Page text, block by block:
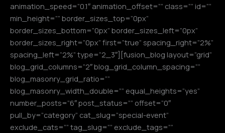
animation_speed=”0.1″ animation_offset=”” class=”” id=””
min_height=”” border_sizes_top=”0px”
border_sizes_bottom=”0px” border_sizes_left=”0px”
border_sizes_right=”0px” first=”true” spacing_right=”2%”
spacing_left=”2%” type=”2_3″][fusion_blog layout=”grid”
blog_grid_columns=”2″ blog_grid_column_spacing=””
blog_masonry_grid_ratio=””
blog_masonry_width_double=”” equal_heights=”yes”
number_posts=”6″ post_status=”” offset=”0″
pull_by=”category” cat_slug=”special-event”
exclude_cats=”” tag_slug=”” exclude_tags=””